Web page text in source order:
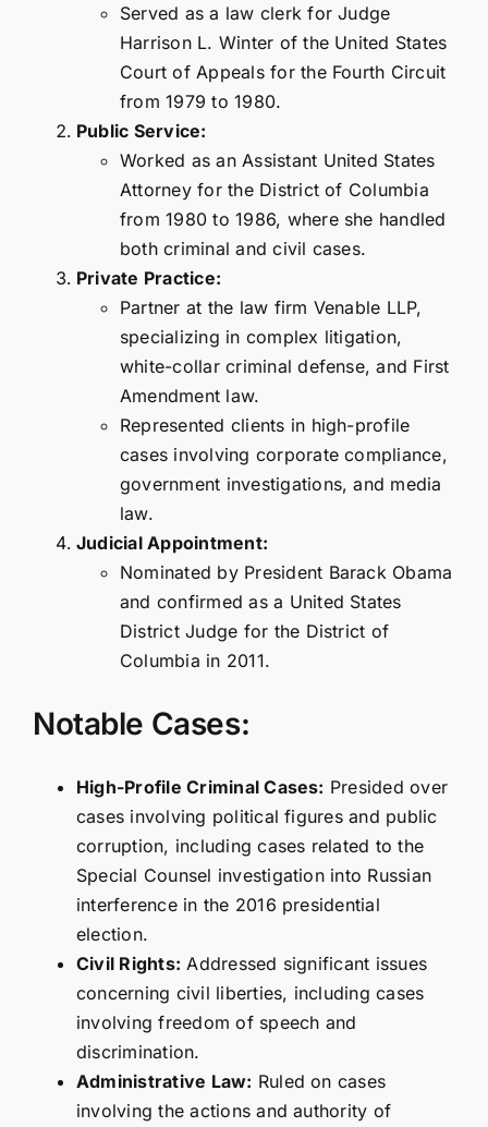
Served as a law clerk for Judge
Harrison L. Winter of the United States
Court of Appeals for the Fourth Circuit
from 1979 to 1980.
Public Service:
Worked as an Assistant United States
Attorney for the District of Columbia
from 1980 to 1986, where she handled
both criminal and civil cases.
Private Practice:
Partner at the law firm Venable LLP,
specializing in complex litigation,
white-collar criminal defense, and First
Amendment law.
Represented clients in high-profile
cases involving corporate compliance,
government investigations, and media
law.
Judicial Appointment:
Nominated by President Barack Obama
and confirmed as a United States
District Judge for the District of
Columbia in 2011.
Notable Cases:
High-Profile Criminal Cases: Presided over
cases involving political figures and public
corruption, including cases related to the
Special Counsel investigation into Russian
interference in the 2016 presidential
election.
Civil Rights: Addressed significant issues
concerning civil liberties, including cases
involving freedom of speech and
discrimination.
Administrative Law: Ruled on cases
involving the actions and authority of